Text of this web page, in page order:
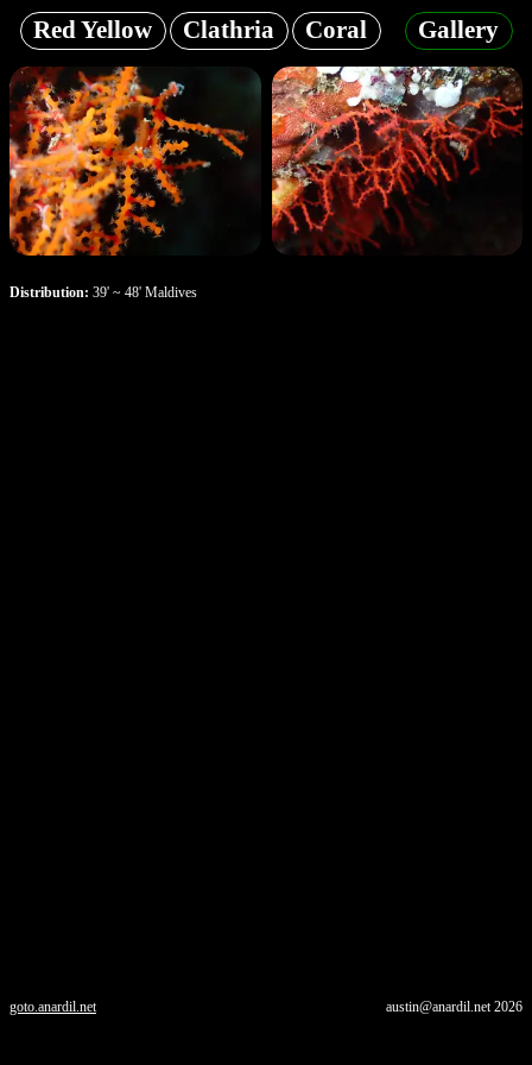
Red Yellow Clathria Coral Gallery
Distribution: 39' ~ 48' Maldives
goto.anardil.net austin@anardil.net2026